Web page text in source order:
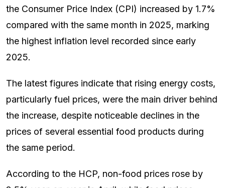
the Consumer Price Index (CPI) increased by 1.7%
compared with the same month in 2025, marking
the highest inflation level recorded since early
2025.
The latest figures indicate that rising energy costs,
particularly fuel prices, were the main driver behind
the increase, despite noticeable declines in the
prices of several essential food products during
the same period.
According to the HCP, non-food prices rose by